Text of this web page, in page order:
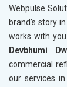
Webpulse
brand’s story
works with
Devbhumi
commercial
our services in